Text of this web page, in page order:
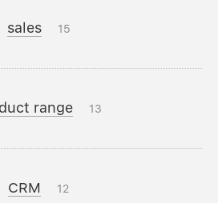
sales 15
range 13
CRM 12